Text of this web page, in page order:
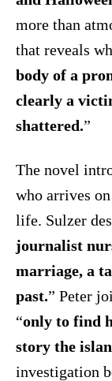
more than
that reveals
body of a
clearly a
shattered.”
The novel
who arrives
life. Sulzer
journalist
marriage, a
past.” Peter
“only to find
story the
investigation